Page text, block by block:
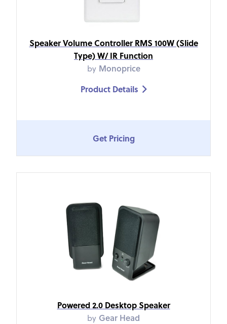
Speaker Volume Controller RMS 100W (Slide
Type) W/ IR Function
by Monoprice
Product Details 
Get Pricing
Powered 2.0 Desktop Speaker
by Gear Head